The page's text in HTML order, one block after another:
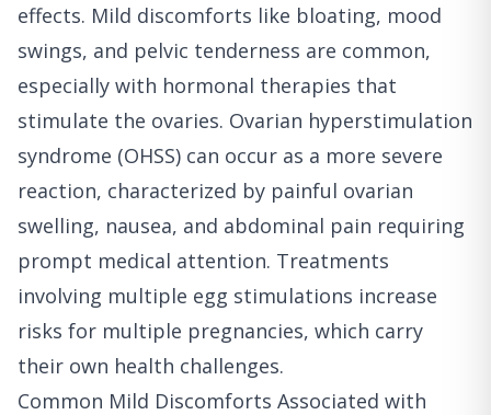
effects. Mild discomforts like bloating, mood
swings, and pelvic tenderness are common,
especially with hormonal therapies that
stimulate the ovaries. Ovarian hyperstimulation
syndrome (OHSS) can occur as a more severe
reaction, characterized by painful ovarian
swelling, nausea, and abdominal pain requiring
prompt medical attention. Treatments
involving multiple egg stimulations increase
risks for multiple pregnancies, which carry
their own health challenges.
Common Mild Discomforts Associated with